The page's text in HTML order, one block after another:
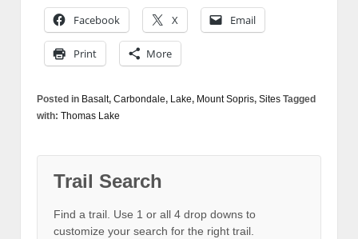
Facebook X Email
Print More
Posted in Basalt, Carbondale, Lake, Mount Sopris, Sites Tagged
with: Thomas Lake
Trail Search
Find a trail. Use 1 or all 4 drop downs to
customize your search for the right trail.